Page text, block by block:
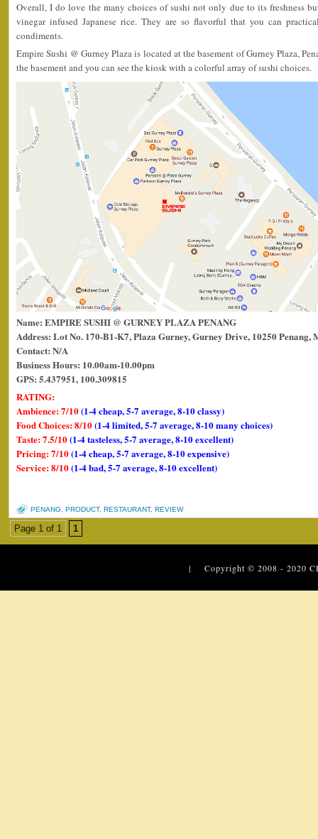
Overall, I do love the many choices of sushi not only due to its freshness
vinegar infused Japanese rice. They are so flavorful that you can
condiments.
Empire Sushi @ Gurney Plaza is located at the basement of Gurney Plaza,
the basement and you can see the kiosk with a colorful array of sushi choices.
Name: EMPIRE SUSHI @ GURNEY PLAZA PENANG
Address: Lot No. 170-B1-K7, Plaza Gurney, Gurney Drive, 10250 Penang,
Contact: N/A
Business Hours: 10.00am-10.00pm
GPS: 5.437951, 100.309815
RATING:
Ambience: 7/10(1-4 cheap, 5-7 average, 8-10 classy)
Food Choices: 8/10(1-4 limited, 5-7 average, 8-10 many choices)
Taste: 7.5/10(1-4 tasteless, 5-7 average, 8-10 excellent)
Pricing: 7/10(1-4 cheap, 5-7 average, 8-10 expensive)
Service: 8/10(1-4 bad, 5-7 average, 8-10 excellent)
PENANG, PRODUCT, RESTAURANT, REVIEW
Page 1 of 1 1
| Copyright © 2008 - 2020